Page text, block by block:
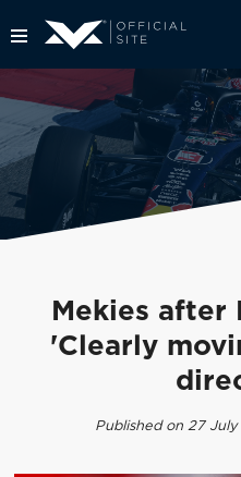
Mekies after
'Clearly
Published on 27